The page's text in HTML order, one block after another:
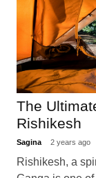
The
Rishikesh
Sagina 2 years ago
Rishikesh, a